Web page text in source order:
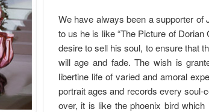
We have always been a supporter of
to us he is like “The Picture of
desire to sell his soul, to ensure that
will age and fade. The wish is
libertine life of varied and amoral
portrait ages and records every soul-
over, it is like the phoenix bird